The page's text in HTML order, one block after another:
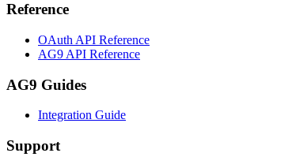
Reference
OAuth API Reference
AG9 API Reference
AG9 Guides
Integration Guide
Support